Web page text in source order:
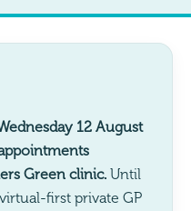
12 August
Green clinic. Until
first private GP